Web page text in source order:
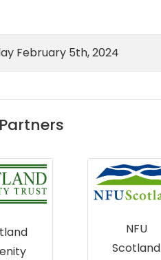
February 5th, 2024
NFU
Scotland